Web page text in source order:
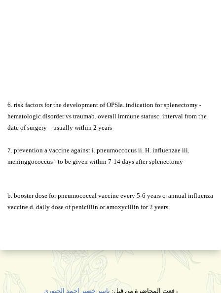
6. risk factors for the development of OPSIa. indication for splenectomy -
hematologic disorder vs traumab. overall immune statusc. interval from the
date of surgery – usually within 2 years
7. prevention a.vaccine against i. pneumoccocus ii. H. influenzae iii.
meninggococcus - to be given within 7-14 days after splenectomy
b. booster dose for pneumococcal vaccine every 5-6 years c. annual influenza
vaccine d. daily dose of penicillin or amoxycillin for 2 years
رفعت المحاضرة من قبل: ياسر خضير احمد الجبوري